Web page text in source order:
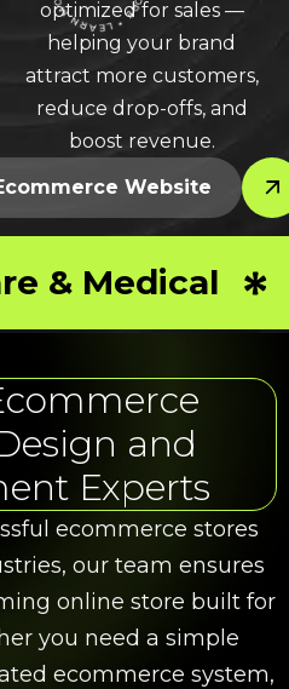
LEARN MORE * LEARN MORE * LEARN MORE *
optimized for sales —
helping your brand
attract more customers,
reduce drop-offs, and
boost revenue.
Website
& Medical
and
Experts
ecommerce stores
our team ensures
online store built for
you need a simple
ecommerce system,